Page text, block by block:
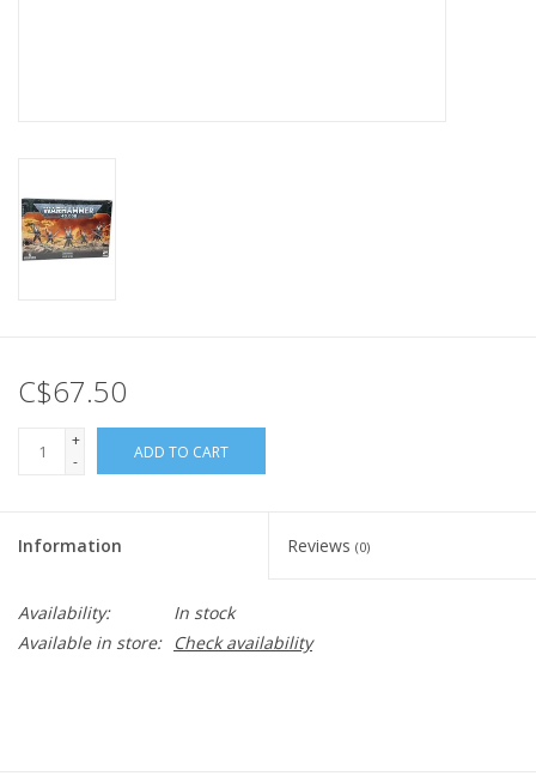
C$67.50
+
-
ADD TO CART
Information Reviews (0)
Availability:
In stock
Available in store:
Check availability